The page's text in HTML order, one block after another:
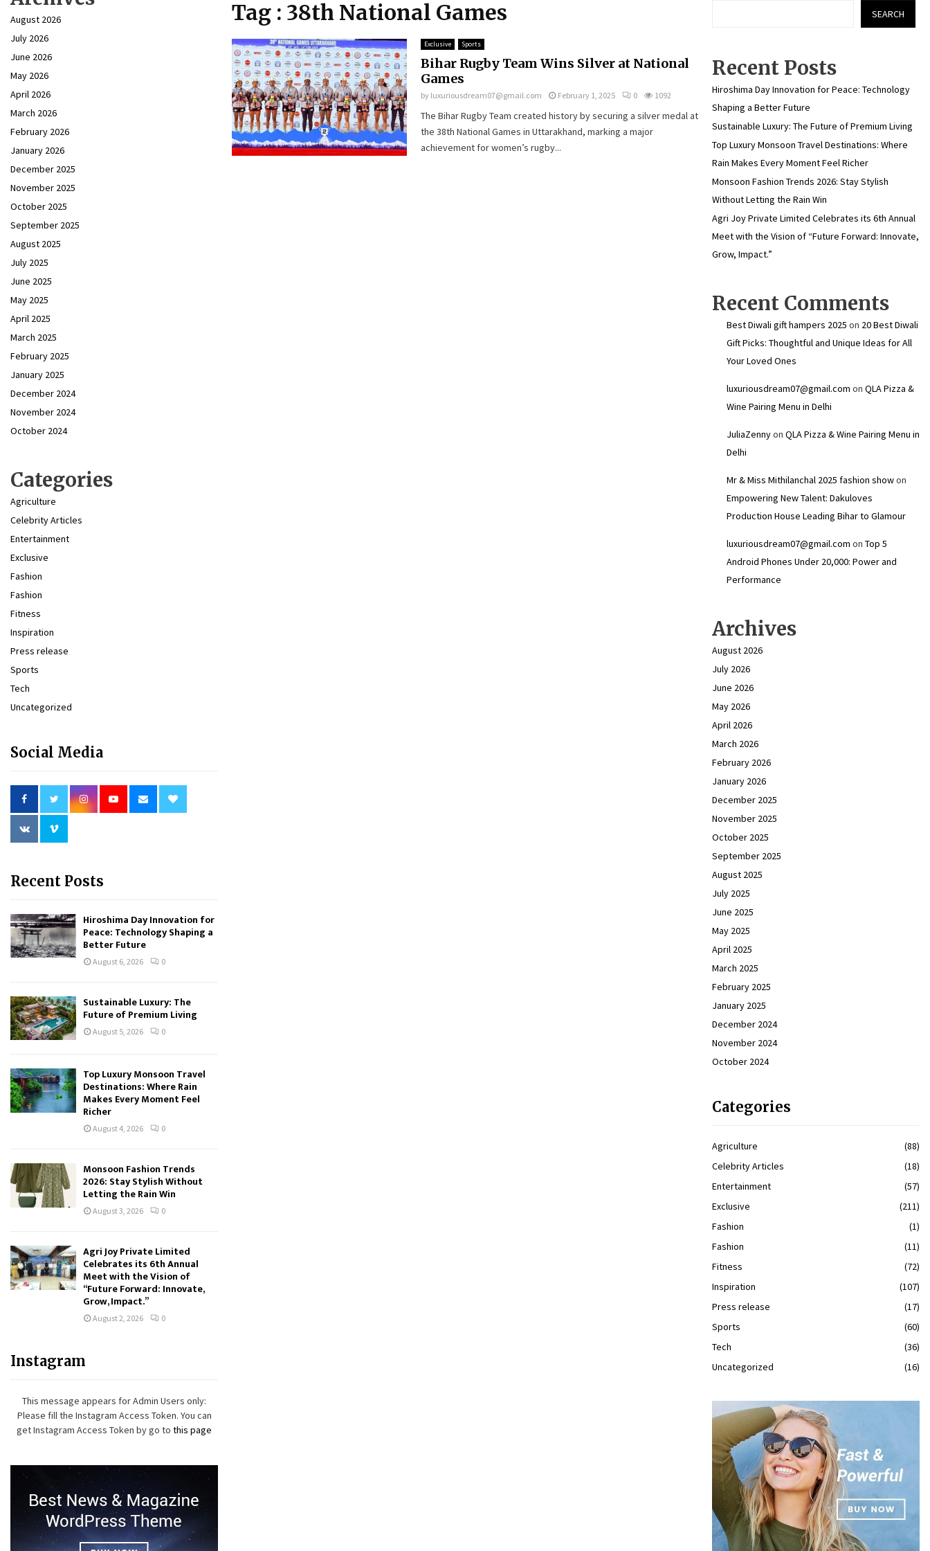
Tag : 38th National Games
Exclusive Sports
Bihar Rugby Team Wins Silver at National
Games
by luxuriousdream07@gmail.com February 1, 2025 0 1092
The Bihar Rugby Team created history by securing a silver medal at
the 38th National Games in Uttarakhand, marking a major
achievement for women’s rugby...
August 2026
July 2026
June 2026
May 2026
April 2026
March 2026
February 2026
January 2026
December 2025
November 2025
October 2025
September 2025
August 2025
July 2025
June 2025
May 2025
April 2025
March 2025
February 2025
January 2025
December 2024
November 2024
October 2024
Categories
Agriculture
Celebrity Articles
Entertainment
Exclusive
Fashion
Fashion
Fitness
Inspiration
Press release
Sports
Tech
Uncategorized
Social Media
Recent Posts
Hiroshima Day Innovation for
Peace: Technology Shaping a
Better Future
August 6, 2026 0
Sustainable Luxury: The
Future of Premium Living
August 5, 2026 0
Top Luxury Monsoon Travel
Destinations: Where Rain
Makes Every Moment Feel
Richer
August 4, 2026 0
Monsoon Fashion Trends
2026: Stay Stylish Without
Letting the Rain Win
August 3, 2026 0
Agri Joy Private Limited
Celebrates its 6th Annual
Meet with the Vision of
“Future Forward: Innovate,
Grow, Impact.”
August 2, 2026 0
Instagram
This message appears for Admin Users only:
Please fill the Instagram Access Token. You can
get Instagram Access Token by go to this page
SEARCH
Recent Posts
Hiroshima Day Innovation for Peace: Technology
Shaping a Better Future
Sustainable Luxury: The Future of Premium Living
Top Luxury Monsoon Travel Destinations: Where
Rain Makes Every Moment Feel Richer
Monsoon Fashion Trends 2026: Stay Stylish
Without Letting the Rain Win
Agri Joy Private Limited Celebrates its 6th Annual
Meet with the Vision of “Future Forward: Innovate,
Grow, Impact.”
Recent Comments
Best Diwali gift hampers 2025 on 20 Best Diwali
Gift Picks: Thoughtful and Unique Ideas for All
Your Loved Ones
luxuriousdream07@gmail.com on QLA Pizza &
Wine Pairing Menu in Delhi
JuliaZennyon QLA Pizza & Wine Pairing Menu in
Delhi
Mr & Miss Mithilanchal 2025 fashion showon
Empowering New Talent: Dakuloves
Production House Leading Bihar to Glamour
luxuriousdream07@gmail.com on Top 5
Android Phones Under ₹20,000: Power and
Performance
Archives
August 2026
July 2026
June 2026
May 2026
April 2026
March 2026
February 2026
January 2026
December 2025
November 2025
October 2025
September 2025
August 2025
July 2025
June 2025
May 2025
April 2025
March 2025
February 2025
January 2025
December 2024
November 2024
October 2024
Categories
Agriculture
(88)
Celebrity Articles
(18)
Entertainment
(57)
Exclusive
(211)
Fashion
(1)
Fashion
(11)
Fitness
(72)
Inspiration
(107)
Press release
(17)
Sports
(60)
Tech
(36)
Uncategorized
(16)